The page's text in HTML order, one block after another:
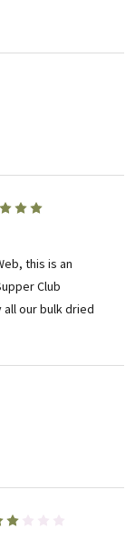
this is an
Club
our bulk dried